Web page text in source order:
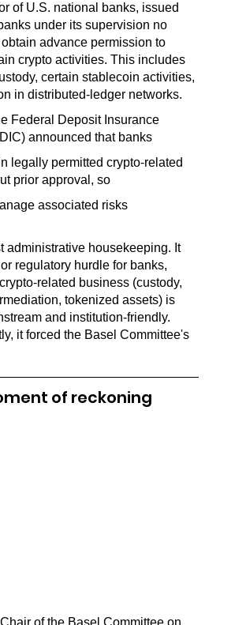
of U.S. national banks, issued
under its supervision no
obtain advance permission to
crypto activities. This includes
certain stablecoin activities,
in distributed-ledger networks.
Federal Deposit Insurance
announced that banks
legally permitted crypto-related
prior approval, so
associated risks
administrative housekeeping. It
regulatory hurdle for banks,
related business (custody,
tokenized assets) is
and institution-friendly.
it forced the Basel Committee's
of reckoning
of the Basel Committee on